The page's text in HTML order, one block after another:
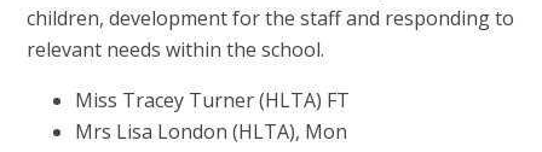
children, development for the staff and responding to
relevant needs within the school.
Miss Tracey Turner (HLTA) FT
Mrs Lisa London (HLTA), Mon